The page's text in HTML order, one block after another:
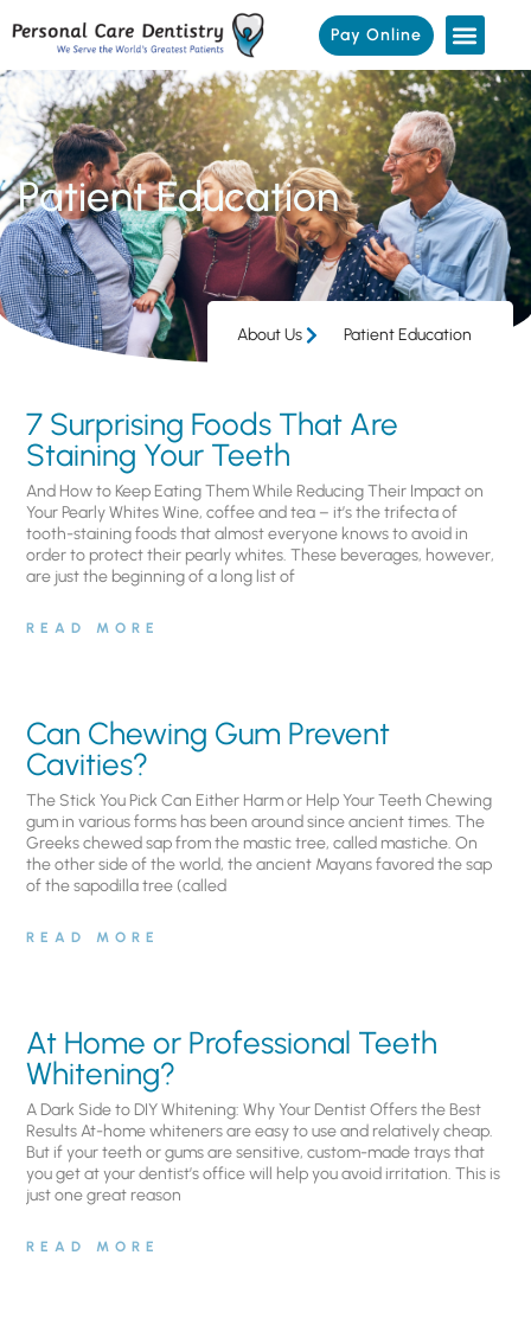
Pay Online
Patient Education
About Us Patient Education
7 Surprising Foods That Are
Staining Your Teeth
And How to Keep Eating Them While Reducing Their Impact on
Your Pearly Whites Wine, coffee and tea – it’s the trifecta of
tooth-staining foods that almost everyone knows to avoid in
order to protect their pearly whites. These beverages, however,
are just the beginning of a long list of
READ MORE
Can Chewing Gum Prevent
Cavities?
The Stick You Pick Can Either Harm or Help Your Teeth Chewing
gum in various forms has been around since ancient times. The
Greeks chewed sap from the mastic tree, called mastiche. On
the other side of the world, the ancient Mayans favored the sap
of the sapodilla tree (called
READ MORE
At Home or Professional Teeth
Whitening?
A Dark Side to DIY Whitening: Why Your Dentist Offers the Best
Results At-home whiteners are easy to use and relatively cheap.
But if your teeth or gums are sensitive, custom-made trays that
you get at your dentist’s office will help you avoid irritation. This is
just one great reason
READ MORE